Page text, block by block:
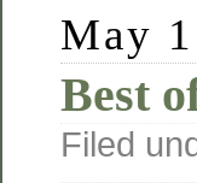
May
Best
Filed